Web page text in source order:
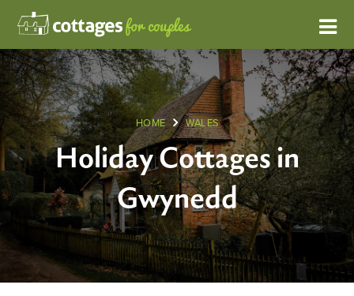
HOME WALES
Holiday Cottages in
Gwynedd